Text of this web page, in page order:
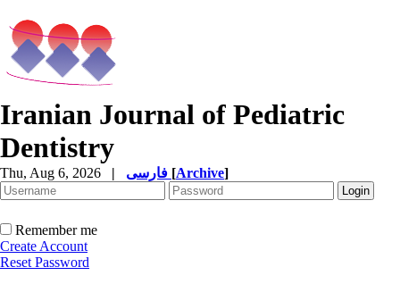
Iranian Journal of Pediatric
Dentistry
Thu, Aug 6, 2026 | [Archive]
Remember me
Create Account
Reset Password